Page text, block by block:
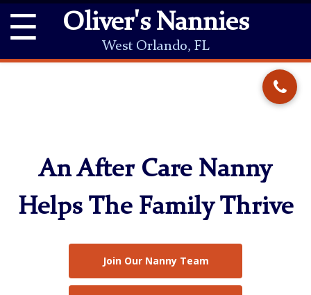
☰ Oliver's Nannies
West Orlando, FL
An After Care Nanny
Helps The Family Thrive
Join Our Nanny Team